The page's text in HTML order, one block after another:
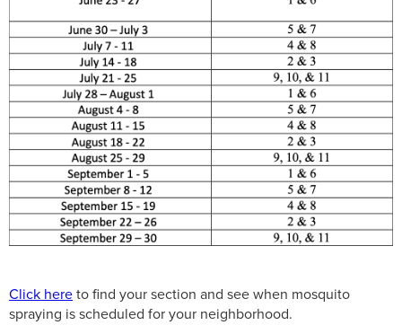
Click hereto find your section and see when mosquito
spraying is scheduled for your neighborhood.